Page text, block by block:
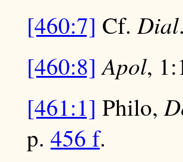
[460:7] Cf.Dial
[460:8] Apol,
[461:1] Philo,
p. 456 f.